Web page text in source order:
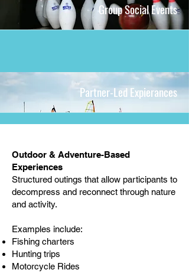
Group Social Events
Partner-Led Expierances
Outdoor & Adventure-Based
Experiences
Structured outings that allow participants to
decompress and reconnect through nature
and activity.
Examples include:
Fishing charters
Hunting trips
Motorcycle Rides